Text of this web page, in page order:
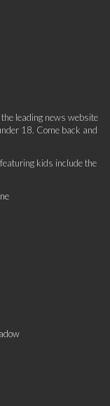
leading news website
18. Come back and
kids include the